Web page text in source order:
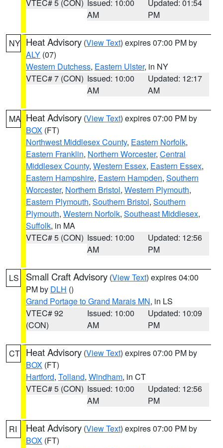
VTEC# 5 (CON) Issued: 10:00
AM
Updated: 01:54
PM
NY Heat Advisory (View Text) expires 07:00 PM by
ALY (07)
Western Dutchess, Eastern Ulster, in NY
VTEC# 7 (CON) Issued: 10:00
AM
Updated: 12:17
AM
MA Heat Advisory (View Text) expires 07:00 PM by
BOX (FT)
Northwest Middlesex County, Eastern Norfolk,
Eastern Franklin, Northern Worcester, Central
Middlesex County, Western Essex, Eastern Essex,
Eastern Hampshire, Eastern Hampden, Southern
Worcester, Northern Bristol, Western Plymouth,
Eastern Plymouth, Southern Bristol, Southern
Plymouth, Western Norfolk, Southeast Middlesex,
Suffolk, in MA
VTEC# 5 (CON) Issued: 10:00
AM
Updated: 12:56
PM
LS Small Craft Advisory (View Text) expires 04:00
PM by DLH ()
Grand Portage to Grand Marais MN, in LS
VTEC# 92
(CON)
Issued: 10:00
AM
Updated: 10:09
PM
CT Heat Advisory (View Text) expires 07:00 PM by
BOX (FT)
Hartford, Tolland, Windham, in CT
VTEC# 5 (CON) Issued: 10:00
AM
Updated: 12:56
PM
RI Heat Advisory (View Text) expires 07:00 PM by
BOX (FT)